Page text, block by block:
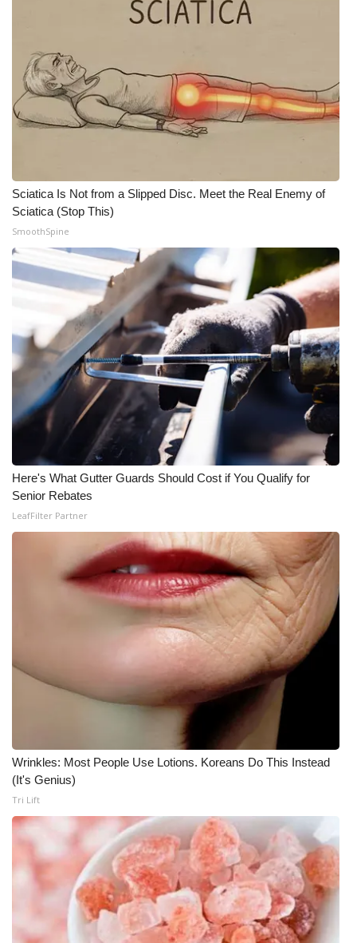
Sciatica Is Not from a Slipped Disc. Meet the Real Enemy of
Sciatica (Stop This)
SmoothSpine
Here's What Gutter Guards Should Cost if You Qualify for
Senior Rebates
LeafFilter Partner
Wrinkles: Most People Use Lotions. Koreans Do This Instead
(It's Genius)
Tri Lift